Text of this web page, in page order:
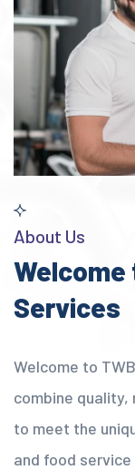
About Us
Welcome
Services
Welcome to
combine
to meet the
and food